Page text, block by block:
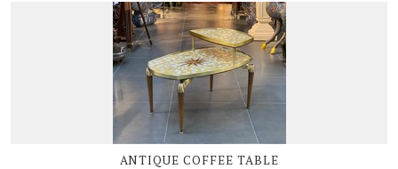
ANTIQUE COFFEE TABLE